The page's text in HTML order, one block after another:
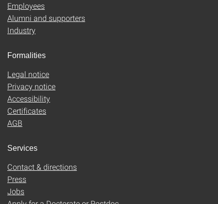
Employees
Alumni and supporters
Industry
Formalities
Legal notice
Privacy notice
Accessibility
Certificates
AGB
Services
Contact & directions
Press
Jobs